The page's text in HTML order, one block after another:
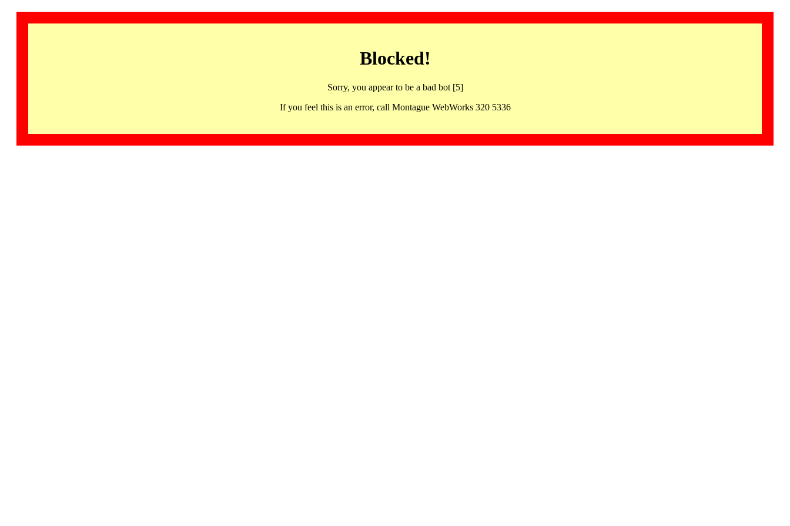
Blocked!
Sorry, you appear to be a bad bot [5]
If you feel this is an error, call Montague WebWorks 320 5336